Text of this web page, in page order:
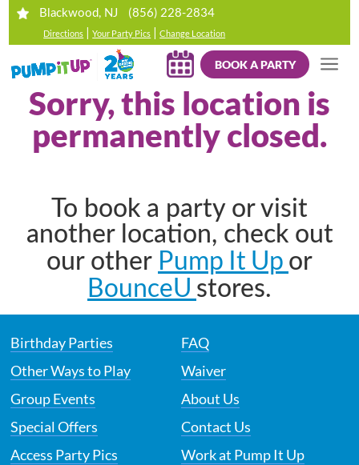
Blackwood, NJ (856) 228-2834
Directions |Your Party Pics |Change Location
BOOK A PARTY
Sorry, this location is
permanently closed.
To book a party or visit
another location, check out
our other Pump It Up or
BounceU stores.
Birthday Parties
Other Ways to Play
Group Events
Special Offers
Access Party Pics
FAQ
Waiver
About Us
Contact Us
Work at Pump It Up